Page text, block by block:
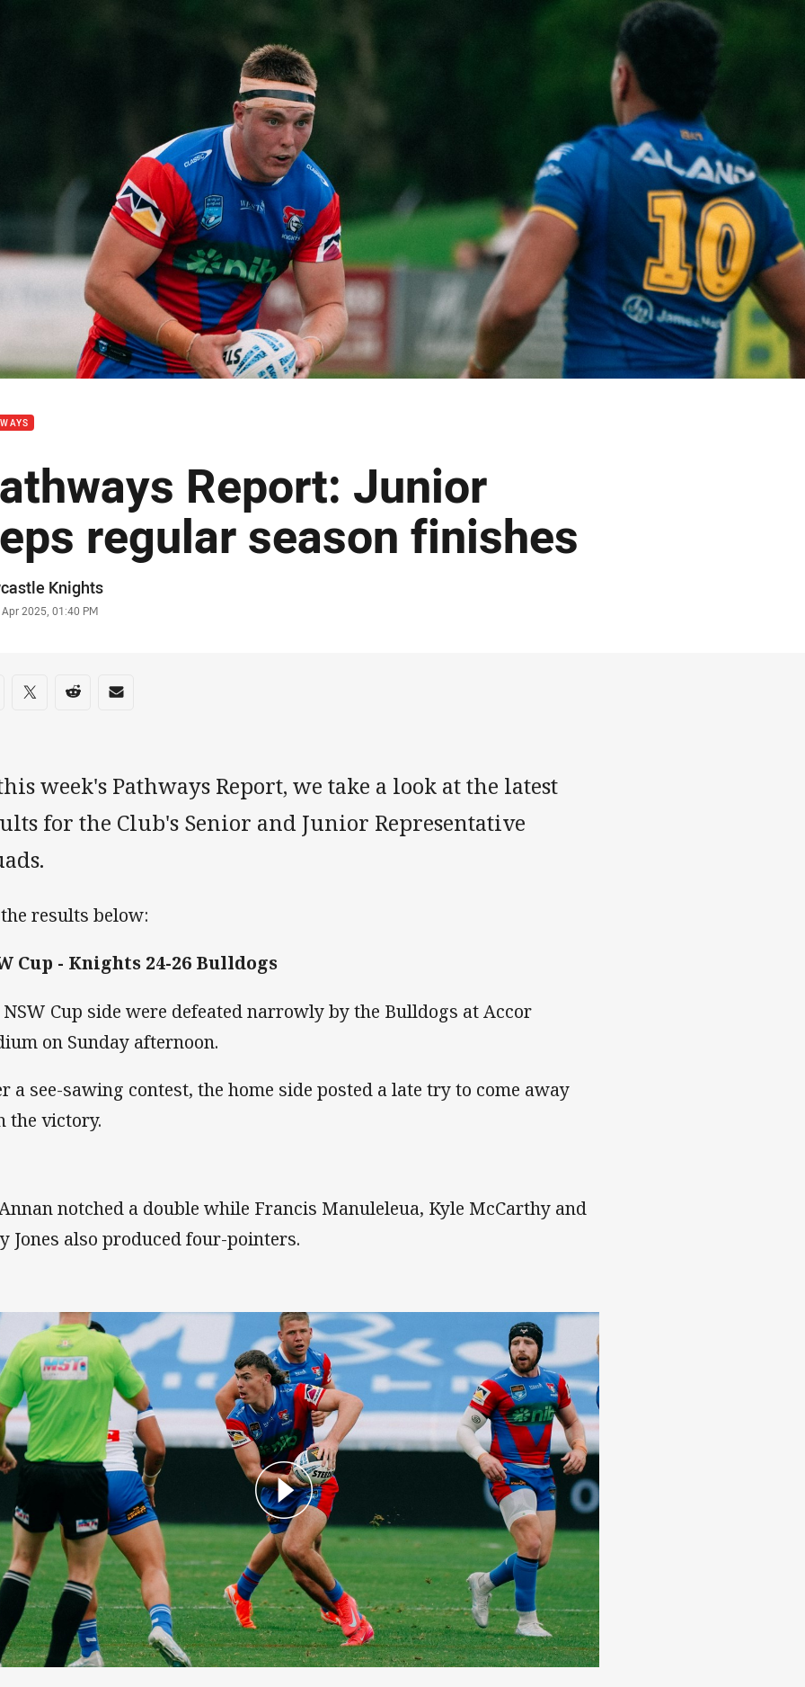
Report: Junior
regular season finishes
Knights
2025, 01:40 PM
on social media
via Facebook
Share via Twitter
Share via Reddit
Share via Email
week's Pathways Report, we take a look at the latest
for the Club's Senior and Junior Representative
the results below:
Cup - Knights 24-26 Bulldogs
NSW Cup side were defeated narrowly by the Bulldogs at Accor
on Sunday afternoon.
a see-sawing contest, the home side posted a late try to come away
the victory.
notched a double while Francis Manuleleua, Kyle McCarthy and
Jones also produced four-pointers.